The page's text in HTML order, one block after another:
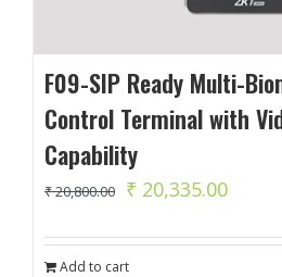
F09-SIP Ready Multi-
Control Terminal with
Capability
₹20,800.00
Original
was:
₹ 20,335.00
is:
Add to cart